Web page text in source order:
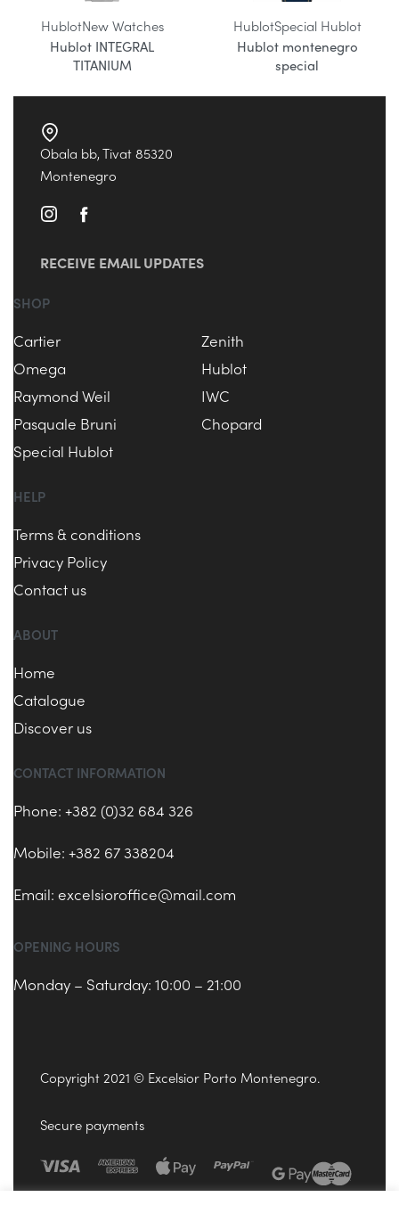
HublotNew Watches
Hublot INTEGRAL
TITANIUM
HublotSpecial Hublot
Hublot montenegro
special
Obala bb, Tivat 85320
Montenegro
RECEIVE EMAIL UPDATES
SHOP
Cartier
Zenith
Omega
Hublot
Raymond Weil
IWC
Pasquale Bruni
Chopard
Special Hublot
HELP
Terms & conditions
Privacy Policy
Contact us
ABOUT
Home
Catalogue
Discover us
CONTACT INFORMATION
Phone: +382 (0)32 684 326
Mobile: +382 67 338204
Email: excelsioroffice@mail.com
OPENING HOURS
Monday – Saturday: 10:00 – 21:00
Copyright 2021 © Excelsior Porto Montenegro.
Secure payments